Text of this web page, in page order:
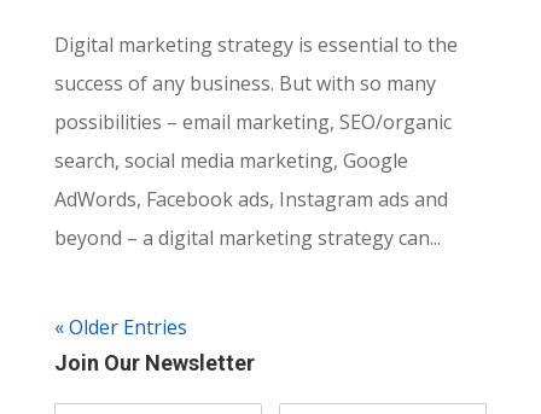
Digital marketing strategy is essential to the
success of any business. But with so many
possibilities – email marketing, SEO/organic
search, social media marketing, Google
AdWords, Facebook ads, Instagram ads and
beyond – a digital marketing strategy can...
« Older Entries
Join Our Newsletter